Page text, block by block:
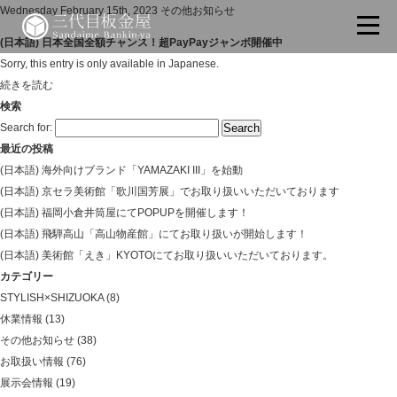
Wednesday February 15th, 2023 その他お知らせ
(日本語) 日本全国全額チャンス！超PayPayジャンボ開催中
Sorry, this entry is only available in Japanese.
続きを読む
検索
Search for:
最近の投稿
(日本語) 海外向けブランド「YAMAZAKI III」を始動
(日本語) 京セラ美術館「歌川国芳展」でお取り扱いいただいております
(日本語) 福岡小倉井筒屋にてPOPUPを開催します！
(日本語) 飛騨高山「高山物産館」にてお取り扱いが開始します！
(日本語) 美術館「えき」KYOTOにてお取り扱いいただいております。
カテゴリー
STYLISH×SHIZUOKA(8)
休業情報 (13)
その他お知らせ (38)
お取扱い情報 (76)
展示会情報 (19)